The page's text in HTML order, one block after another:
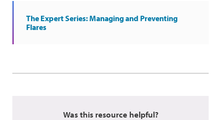
The Expert Series: Managing and Preventing
Flares
Was this resource helpful?